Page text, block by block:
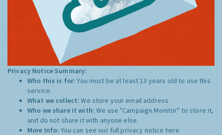
Privacy Notice Summary:
Who this is for:You must be at least 13 years old to use this
service.
What we collect:We store your email address
Who we share it with:We use "Campaign Monitor" to store it,
and do not share it with anyone else.
More Info: You can see our full privacy notice here